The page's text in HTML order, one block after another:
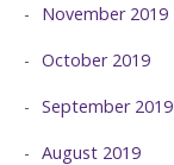
November 2019
October 2019
September 2019
August 2019